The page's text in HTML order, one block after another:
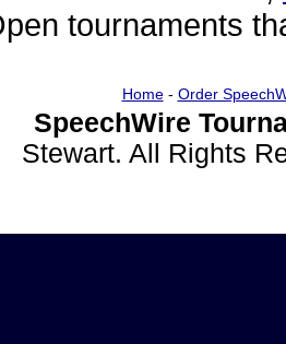
tournaments
Home- Order
SpeechWire
Stewart. All Rights